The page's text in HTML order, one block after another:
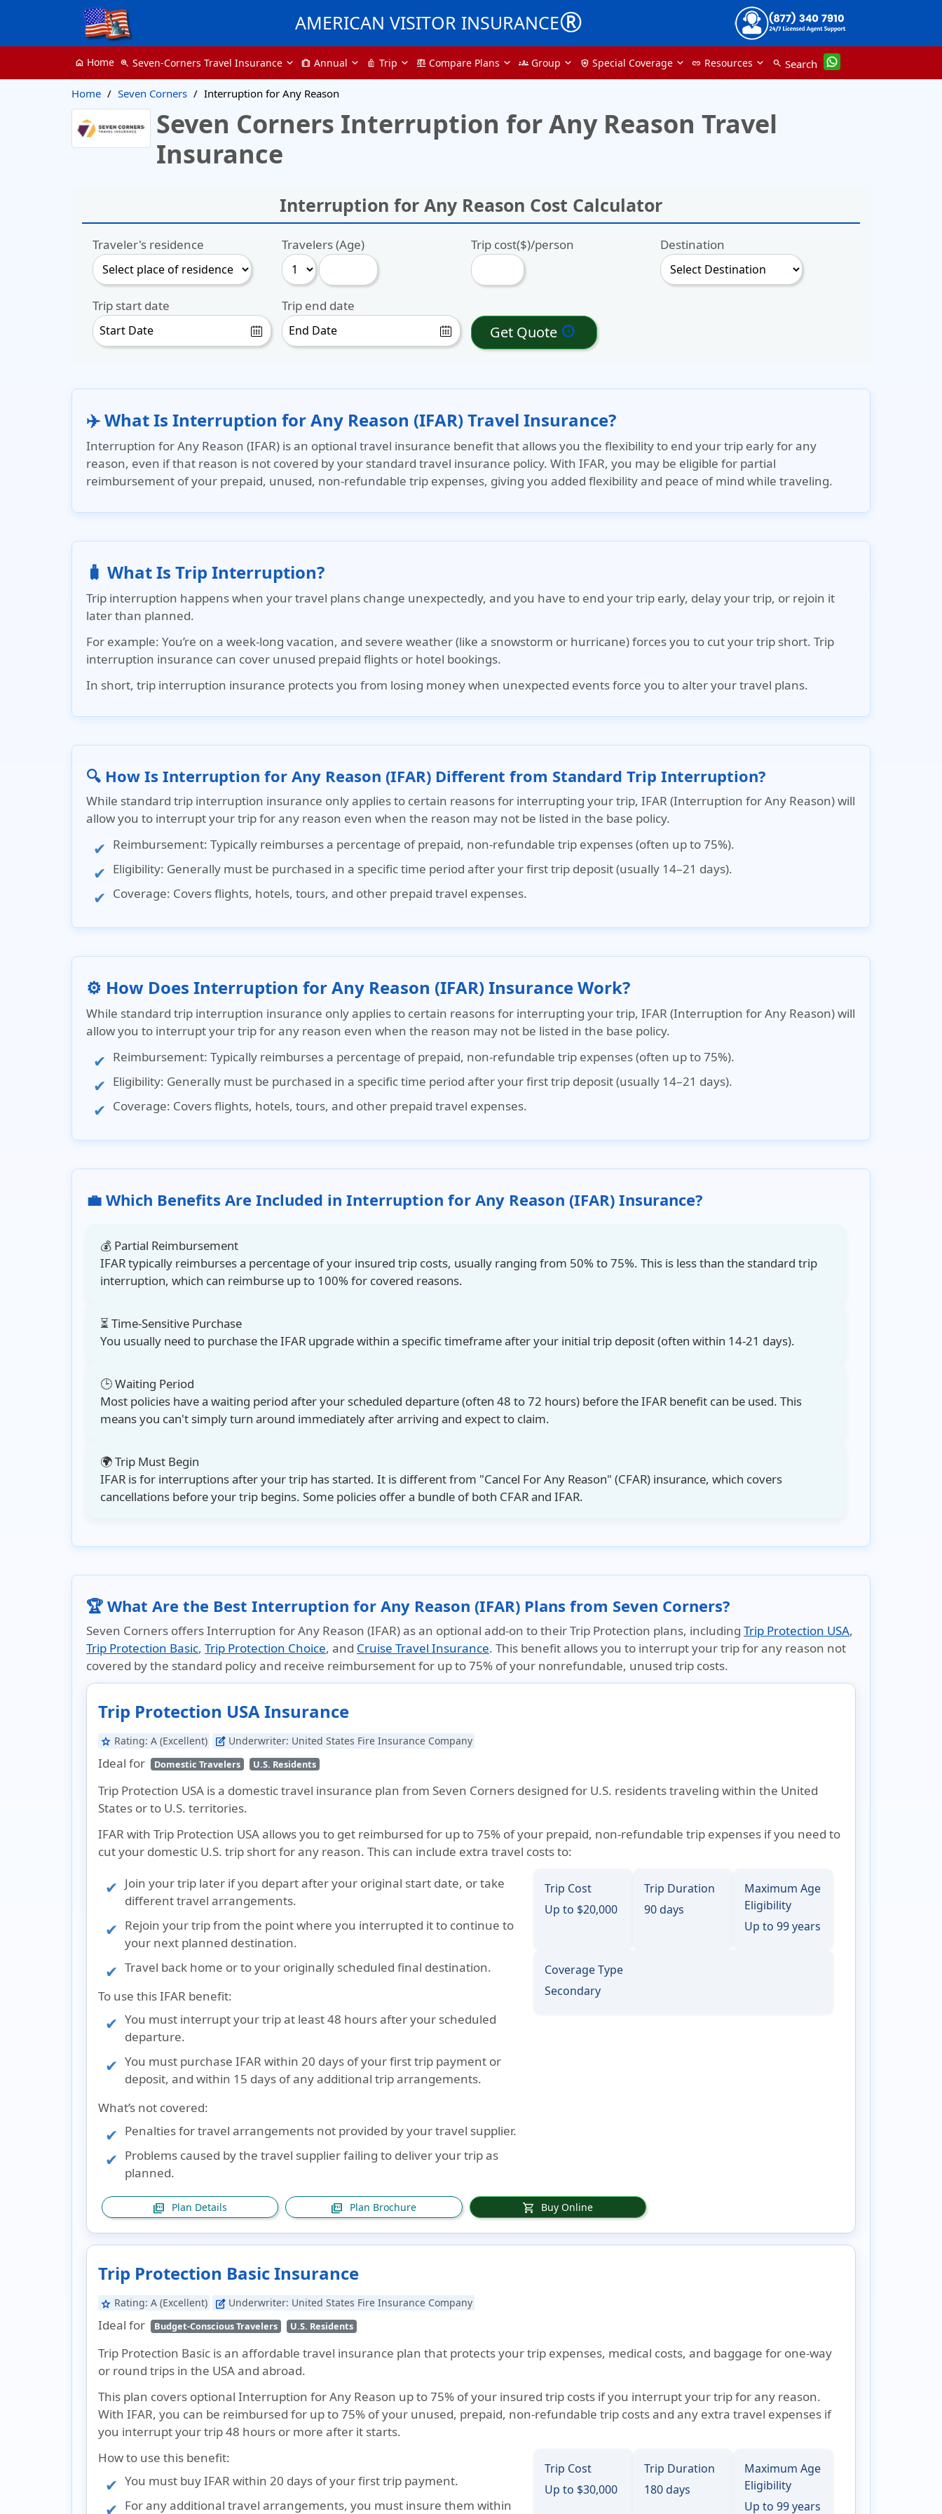
AMERICAN VISITOR INSURANCE®
home Home zoom_in Seven-Corners Travel Insurance trip Annual luggage Trip balance Compare Plans groups Group health_and_safety Special Coverage link Resources search Search
Home Seven Corners Interruption for Any Reason
Seven Corners Interruption for Any Reason Travel
Insurance
Interruption for Any Reason Cost Calculator
Traveler's residence Travelers (Age) Trip cost($)/person Destination
Trip start date Trip end date
Get Quote arrow_circle_right
✈️ What Is Interruption for Any Reason (IFAR) Travel Insurance?
Interruption for Any Reason (IFAR) is an optional travel insurance benefit that allows you the flexibility to end your trip early for any
reason, even if that reason is not covered by your standard travel insurance policy. With IFAR, you may be eligible for partial
reimbursement of your prepaid, unused, non-refundable trip expenses, giving you added flexibility and peace of mind while traveling.
🧳 What Is Trip Interruption?
Trip interruption happens when your travel plans change unexpectedly, and you have to end your trip early, delay your trip, or rejoin it
later than planned.
For example: You’re on a week-long vacation, and severe weather (like a snowstorm or hurricane) forces you to cut your trip short. Trip
interruption insurance can cover unused prepaid flights or hotel bookings.
In short, trip interruption insurance protects you from losing money when unexpected events force you to alter your travel plans.
🔍 How Is Interruption for Any Reason (IFAR) Different from Standard Trip Interruption?
While standard trip interruption insurance only applies to certain reasons for interrupting your trip, IFAR (Interruption for Any Reason) will
allow you to interrupt your trip for any reason even when the reason may not be listed in the base policy.
Reimbursement: Typically reimburses a percentage of prepaid, non-refundable trip expenses (often up to 75%).
Eligibility: Generally must be purchased in a specific time period after your first trip deposit (usually 14–21 days).
Coverage: Covers flights, hotels, tours, and other prepaid travel expenses.
⚙️ How Does Interruption for Any Reason (IFAR) Insurance Work?
While standard trip interruption insurance only applies to certain reasons for interrupting your trip, IFAR (Interruption for Any Reason)will
allow you to interrupt your trip for any reason even when the reason may not be listed in the base policy.
Reimbursement: Typically reimburses a percentage of prepaid, non-refundable trip expenses (often up to 75%).
Eligibility: Generally must be purchased in a specific time period after your first trip deposit (usually 14–21 days).
Coverage: Covers flights, hotels, tours, and other prepaid travel expenses.
💼 Which Benefits Are Included in Interruption for Any Reason (IFAR) Insurance?
💰 Partial Reimbursement
IFAR typically reimburses a percentage of your insured trip costs, usually ranging from 50% to 75%. This is less than the standard trip
interruption, which can reimburse up to 100% for covered reasons.
⏳ Time-Sensitive Purchase
You usually need to purchase theIFAR upgradewithin a specific timeframe after your initial trip deposit (often within 14-21 days).
🕒 Waiting Period
Most policies have a waiting period after your scheduled departure (often 48 to 72 hours) before the IFAR benefit can be used. This
means you can't simply turn around immediately after arriving and expect to claim.
🌍 Trip Must Begin
IFAR is for interruptions after your trip has started. It is different from "Cancel For Any Reason" (CFAR) insurance, which covers
cancellations before your trip begins. Some policies offer a bundle of both CFAR and IFAR.
🏆 What Are the Best Interruption for Any Reason (IFAR) Plans from Seven Corners?
Seven Corners offers Interruption for Any Reason (IFAR) as an optional add-on to their Trip Protection plans, including Trip Protection USA,
Trip Protection Basic, Trip Protection Choice, and Cruise Travel Insurance. This benefit allows you to interrupt your trip for any reason not
covered by the standard policy and receive reimbursement for up to 75% of your nonrefundable, unused trip costs.
Trip Protection USA Insurance
star Rating: A (Excellent) edit_square Underwriter: United States Fire Insurance Company
Ideal for Domestic Travelers U.S. Residents
Trip Protection USA is a domestic travel insurance plan from Seven Corners designed for U.S. residents traveling within the United
States or to U.S. territories.
IFAR with Trip Protection USA allows you to get reimbursed for up to 75% of your prepaid, non-refundable trip expenses if you need to
cut your domestic U.S. trip short for any reason. This can include extra travel costs to:
Join your trip later if you depart after your original start date, or take
different travel arrangements.
Rejoin your trip from the point where you interrupted it to continue to
your next planned destination.
Travel back home or to your originally scheduled final destination.
To use this IFAR benefit:
You must interrupt your trip at least 48 hours after your scheduled
departure.
You must purchase IFAR within 20 days of your first trip payment or
deposit, and within 15 days of any additional trip arrangements.
What’s not covered:
Penalties for travel arrangements not provided by your travel supplier.
Problems caused by the travel supplier failing to deliver your trip as
planned.
Trip Cost
Up to $20,000
Trip Duration
90 days
Maximum Age
Eligibility
Up to 99 years
Coverage Type
Secondary
picture_as_pdf Plan Details picture_as_pdf Plan Brochure shopping_cart Buy Online
Trip Protection Basic Insurance
star Rating: A (Excellent) edit_square Underwriter: United States Fire Insurance Company
Ideal for Budget-Conscious Travelers U.S. Residents
Trip Protection Basic is an affordable travel insurance plan that protects your trip expenses, medical costs, and baggage for one-way
or round trips in the USA and abroad.
This plan covers optional Interruption for Any Reason up to 75% of your insured trip costs if you interrupt your trip for any reason.
With IFAR, you can be reimbursed for up to 75% of your unused, prepaid, non-refundable trip costs and any extra travel expenses if
you interrupt your trip 48 hours or more after it starts.
How to use this benefit:
You must buy IFAR within 20 days of your first trip payment.
For any additional travel arrangements, you must insure them within
Trip Cost
Up to $30,000
Trip Duration
180 days
Maximum Age
Eligibility
Up to 99 years